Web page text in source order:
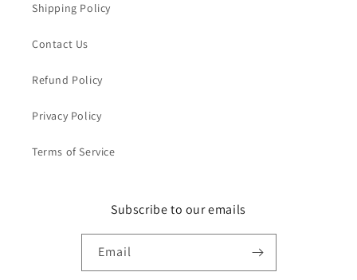
Shipping Policy
Contact Us
Refund Policy
Privacy Policy
Terms of Service
Subscribe to our emails
Email